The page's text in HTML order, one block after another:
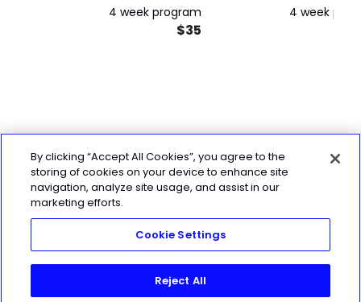
4 week program
$35
4 week
By clicking “Accept All Cookies”, you agree to the
storing of cookies on your device to enhance site
navigation, analyze site usage, and assist in our
marketing efforts.
Cookie Settings
Reject All